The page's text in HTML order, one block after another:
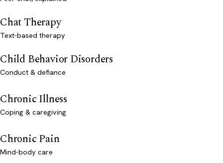
Chat Therapy
Text-based therapy
Child Behavior Disorders
Conduct & defiance
Chronic Illness
Coping & caregiving
Chronic Pain
Mind-body care